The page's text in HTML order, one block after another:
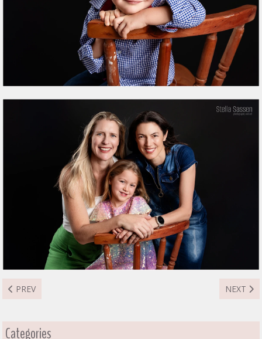
PREVIOUS ARTICLE: DIANA FAMILY
PREV NEXT
NEXT
Categories